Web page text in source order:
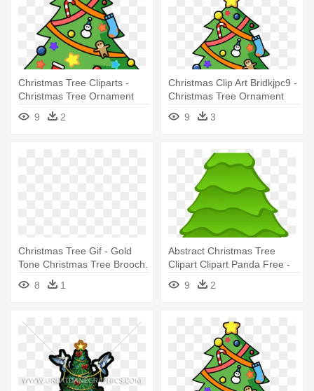
Christmas Tree Cliparts -
Christmas Tree Ornament
9 2
Christmas Clip Art Bridkjpc9 -
Christmas Tree Ornament
9 3
Christmas Tree Gif - Gold
Tone Christmas Tree Brooch.
Napier Ornaments
8 1
Abstract Christmas Tree
Clipart Clipart Panda Free -
Christmas Tree Round
Ornament
9 2